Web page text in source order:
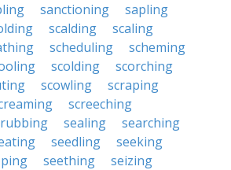
sanctioning
sapling
scalding
scaling
scheduling
scheming
scolding
scorching
scowling
scraping
screeching
sealing
searching
seedling
seeking
seething
seizing